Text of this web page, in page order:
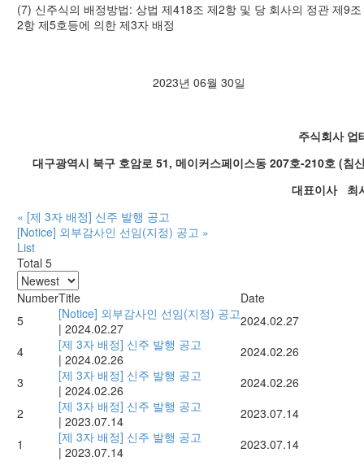
(7) 신주식의 배정방법: 상법 제418조 제2항 및 당 회사의 정관 제9
2항 제5호등에 의한 제3자 배정
2023년 06월 30일
주식회사 업
대구광역시 북구 호암로 51, 메이커스페이스동 207호-210호 (침
대표이사 최
« [제 3자 배정] 신주 발행 공고
[Notice] 외부감사인 선임(지정) 공고 »
List
Total 5
NumberTitle
Date
5
[Notice] 외부감사인 선임(지정) 공고
| 2024.02.27
2024.02.27
4
[제 3자 배정] 신주 발행 공고
| 2024.02.26
2024.02.26
3
[제 3자 배정] 신주 발행 공고
| 2024.02.26
2024.02.26
2
[제 3자 배정] 신주 발행 공고
| 2023.07.14
2023.07.14
1
[제 3자 배정] 신주 발행 공고
| 2023.07.14 2023.07.14